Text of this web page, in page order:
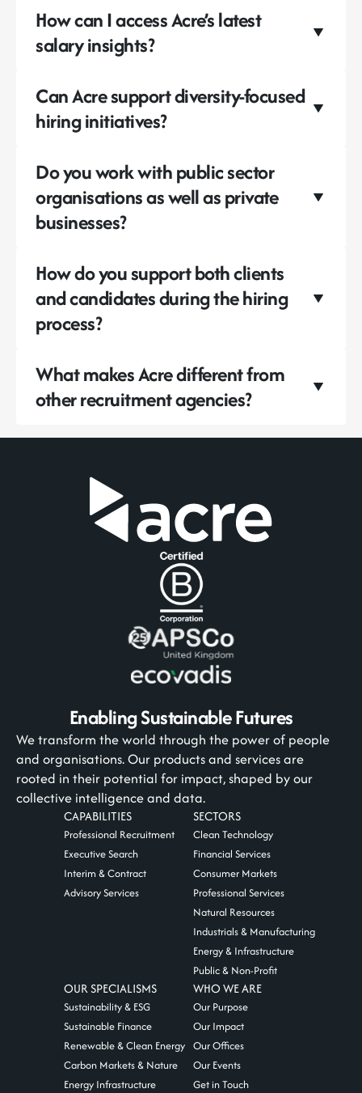
How can I access Acre’s latest
salary insights?
Can Acre support diversity-focused
hiring initiatives?
Do you work with public sector
organisations as well as private
businesses?
How do you support both clients
and candidates during the hiring
process?
What makes Acre different from
other recruitment agencies?
Enabling Sustainable Futures
We transform the world through the power of people
and organisations. Our products and services are
rooted in their potential for impact, shaped by our
collective intelligence and data.
CAPABILITIES
Professional Recruitment
Executive Search
Interim & Contract
Advisory Services
SECTORS
Clean Technology
Financial Services
Consumer Markets
Professional Services
Natural Resources
Industrials & Manufacturing
Energy & Infrastructure
Public & Non-Profit
OUR SPECIALISMS
Sustainability & ESG
Sustainable Finance
Renewable & Clean Energy
Carbon Markets & Nature
Energy Infrastructure
WHO WE ARE
Our Purpose
Our Impact
Our Offices
Our Events
Get in Touch